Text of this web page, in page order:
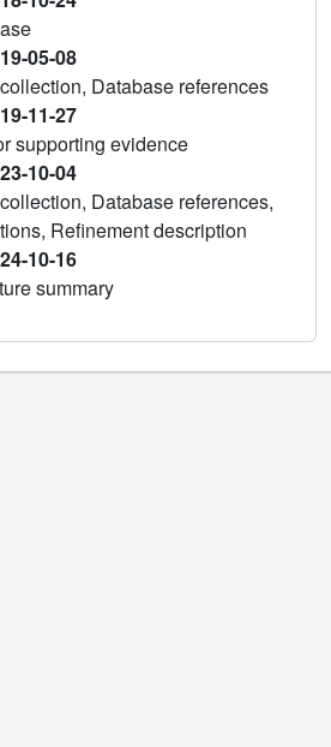
05-08
Database references
11-27
supporting evidence
10-04
Database references,
Refinement description
10-16
summary